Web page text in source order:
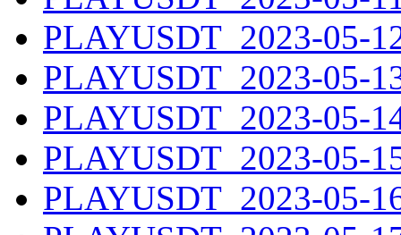
PLAYUSDT_2023-05-
PLAYUSDT_2023-05-
PLAYUSDT_2023-05-
PLAYUSDT_2023-05-
PLAYUSDT_2023-05-